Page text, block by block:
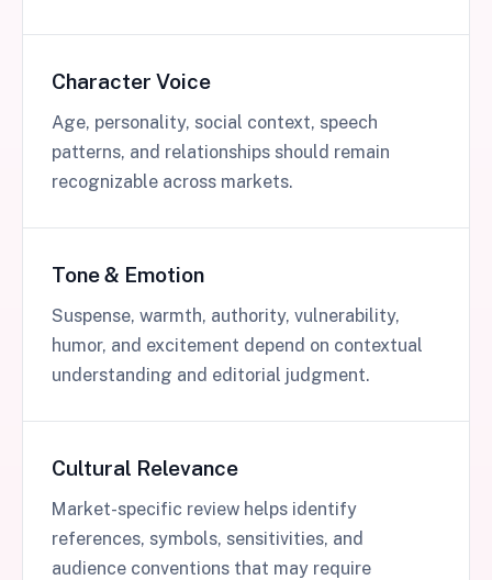
Character Voice
Age, personality, social context, speech
patterns, and relationships should remain
recognizable across markets.
Tone & Emotion
Suspense, warmth, authority, vulnerability,
humor, and excitement depend on contextual
understanding and editorial judgment.
Cultural Relevance
Market-specific review helps identify
references, symbols, sensitivities, and
audience conventions that may require